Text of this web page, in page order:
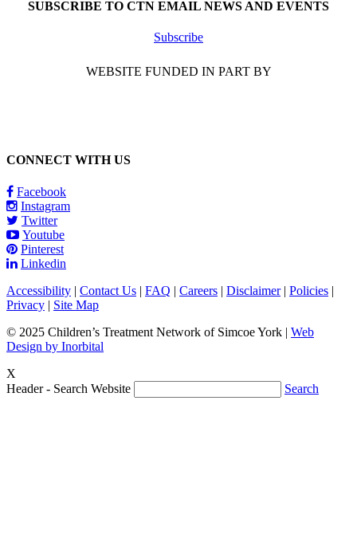
SUBSCRIBE TO CTN EMAIL NEWS AND EVENTS
Subscribe
WEBSITE FUNDED IN PART BY
CONNECT WITH US
Facebook
Instagram
Twitter
Youtube
Pinterest
Linkedin
Accessibility | Contact Us | FAQ | Careers | Disclaimer| Policies |
Privacy | Site Map
© 2025 Children’s Treatment Network of Simcoe York | Web
Design by Inorbital
X
Header - Search Website
Search